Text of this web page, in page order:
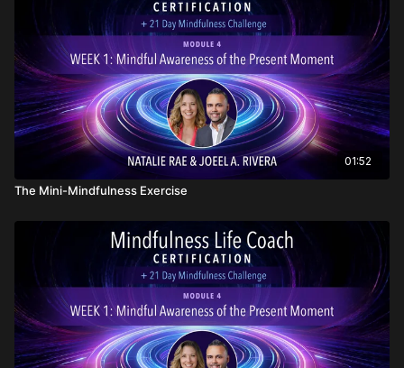
01:52
The Mini-Mindfulness Exercise